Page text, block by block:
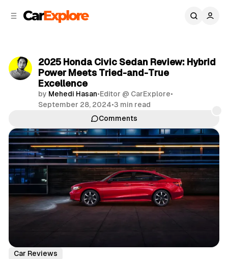
2025 Honda Civic Sedan Review: Hybrid
Power Meets Tried-and-True
Excellence
by Mehedi Hasan•Editor @ CarExplore•
September 28, 2024•3 min read
Comments
Share
Car Reviews